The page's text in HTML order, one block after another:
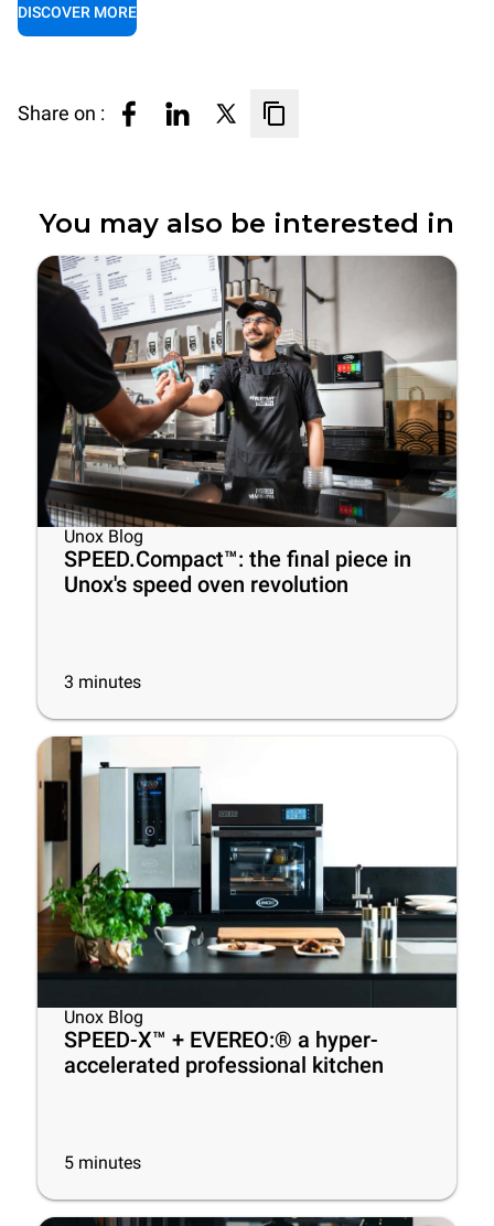
DISCOVER MORE
Share on :
You may also be interested in
Unox Blog
SPEED.Compact™: the final piece in
Unox's speed oven revolution
3 minutes
Unox Blog
SPEED-X™ + EVEREO:® a hyper-
accelerated professional kitchen
5 minutes